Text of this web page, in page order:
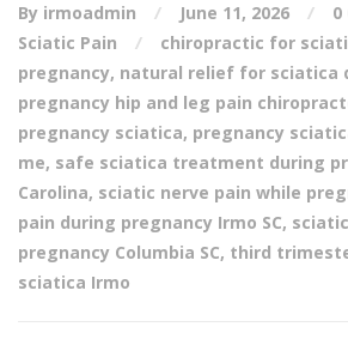
By irmoadmin June 11, 2026
0
Sciatic Pain
chiropractic for
pregnancy, natural relief for sciatica
pregnancy hip and leg pain
pregnancy sciatica, pregnancy
me, safe sciatica treatment during
Carolina, sciatic nerve pain while
pain during pregnancy Irmo SC,
pregnancy Columbia SC, third
sciatica Irmo